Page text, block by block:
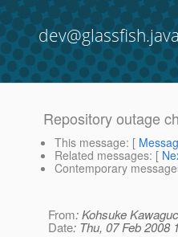
Repository outage
This message: [
Related messages: [
Contemporary
From: Kohsuke
Date: Thu, 07 Feb 2008